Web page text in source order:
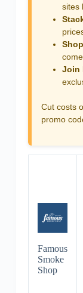
sites
Join
Cut costs
promo
Famous
Smoke
Shop